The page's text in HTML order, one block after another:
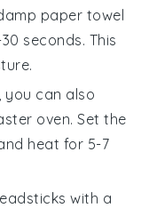
paper towel
seconds. This
you can also
oven. Set the
heat for 5-7
with a